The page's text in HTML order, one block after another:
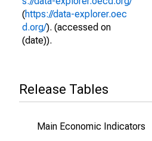
(https://data-explorer.oec
d.org/). (accessed on
(date)).
Release Tables
Main Economic Indicators